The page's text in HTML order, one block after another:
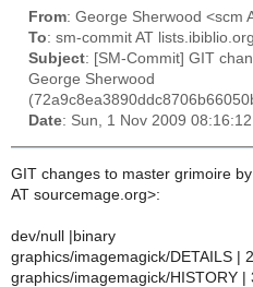
From: George Sherwood <scm
To: sm-commit AT lists.ibiblio.org
Subject: [SM-Commit] GIT
George Sherwood
Date: Sun, 1 Nov 2009
GIT changes to master grimoire
AT sourcemage.org>:
dev/null |binary
graphics/imagemagick/DETAILS |
graphics/imagemagick/HISTORY |